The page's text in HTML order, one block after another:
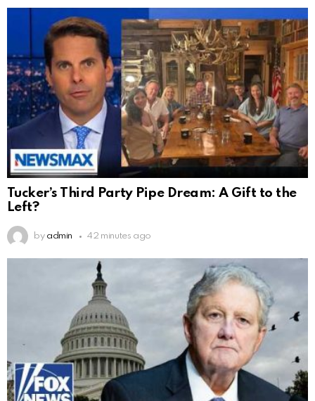
Tucker’s Third Party Pipe Dream: A Gift to the
Left?
by admin 42 minutes ago